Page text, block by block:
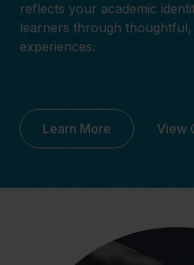
reflects your academic
learners through thoughtful,
experiences.
Learn More View